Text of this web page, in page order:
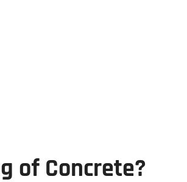
of Concrete?